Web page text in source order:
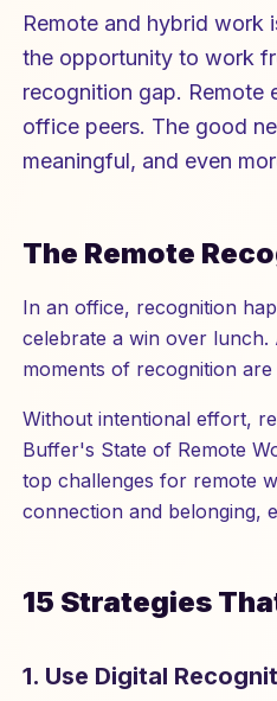
Remote and hybrid work
the opportunity to work
recognition gap. Remote
office peers. The good
meaningful, and even
The Remote
In an office, recognition
celebrate a win over
moments of recognition
Without intentional effort,
Buffer's State of Remote
top challenges for remote
connection and belonging,
15 Strategies
1. Use Digital